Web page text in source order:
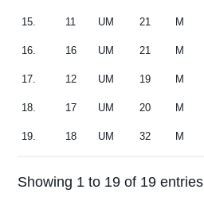
15. 11 UM 21 M
16. 16 UM 21 M
17. 12 UM 19 M
18. 17 UM 20 M
19. 18 UM 32 M
Showing 1 to 19 of 19 entries